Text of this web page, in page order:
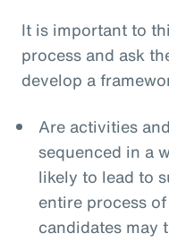
It is important to
process and ask
develop a
Are activities
sequenced in a
likely to lead to
entire process
candidates may